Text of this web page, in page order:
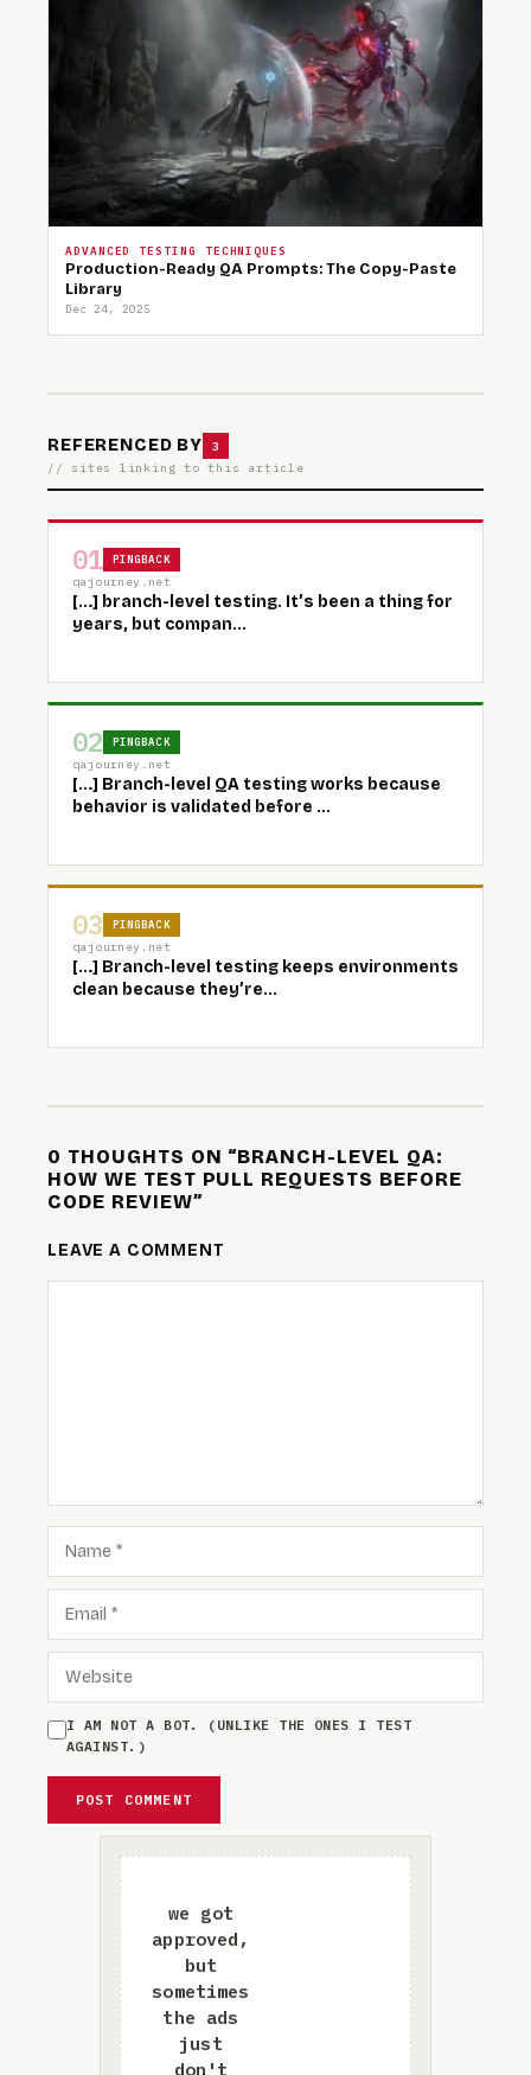
ADVANCED TESTING TECHNIQUES
Production-Ready QA Prompts: The Copy-Paste
Library
Dec 24, 2025
REFERENCED BY
3
// sites linking to this article
01 PINGBACK
qajourney.net
[…] branch-level testing. It’s been a thing for
years, but compan...
02 PINGBACK
qajourney.net
[…] Branch-level QA testing works because
behavior is validated before ...
03 PINGBACK
qajourney.net
[…] Branch-level testing keeps environments
clean because they’re...
0 THOUGHTS ON “BRANCH-LEVEL QA:
HOW WE TEST PULL REQUESTS BEFORE
CODE REVIEW”
LEAVE A COMMENT
I AM NOT A BOT. (UNLIKE THE ONES I TEST
AGAINST.)